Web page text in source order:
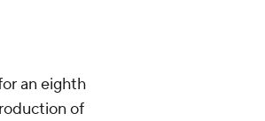
an eighth
of